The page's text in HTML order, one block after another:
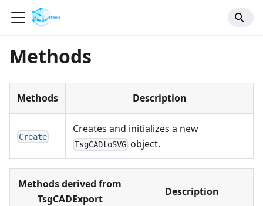
Methods
Methods Description
Create
Creates and initializes a new
TsgCADtoSVG object.
Methods derived from
TsgCADExport
Description